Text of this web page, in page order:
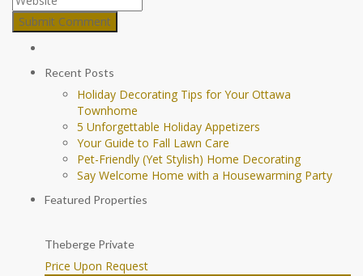
Recent Posts
Holiday Decorating Tips for Your Ottawa
Townhome
5 Unforgettable Holiday Appetizers
Your Guide to Fall Lawn Care
Pet-Friendly (Yet Stylish) Home Decorating
Say Welcome Home with a Housewarming Party
Featured Properties
Theberge Private
Price Upon Request